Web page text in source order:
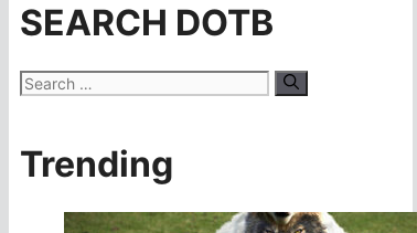
SEARCH DOTB
Search
for:
Trending